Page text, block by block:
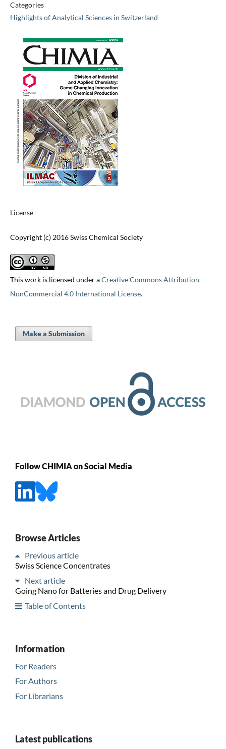
Categories
Highlights of Analytical Sciences in Switzerland
License
Copyright (c) 2016 Swiss Chemical Society
This work is licensed under aCreative Commons Attribution-
NonCommercial 4.0 International License.
Make a Submission
Follow CHIMIA on Social Media
Browse Articles
Previous article
Swiss Science Concentrates
Next article
Going Nano for Batteries and Drug Delivery
Table of Contents
Information
For Readers
For Authors
For Librarians
Latest publications